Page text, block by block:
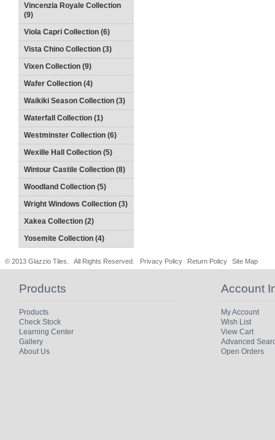
Vincenzia Royale Collection
(9)
Viola Capri Collection (6)
Vista Chino Collection (3)
Vixen Collection (9)
Wafer Collection (4)
Waikiki Season Collection (3)
Waterfall Collection (1)
Westminster Collection (6)
Wexille Hall Collection (5)
Wintour Castile Collection (8)
Woodland Collection (5)
Wright Windows Collection (3)
Xakea Collection (2)
Yosemite Collection (4)
© 2013 Glazzio Tiles. All Rights Reserved. Privacy Policy Return Policy Site Map
Products
Products
Check Stock
Learning Center
Gallery
About Us
Account
My Account
Wish List
View Cart
Advanced
Open Orders